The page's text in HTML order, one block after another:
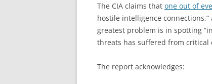
The CIA claims that one out of
hostile intelligence connections,”
greatest problem is in spotting
threats has suffered from critical
The report acknowledges: